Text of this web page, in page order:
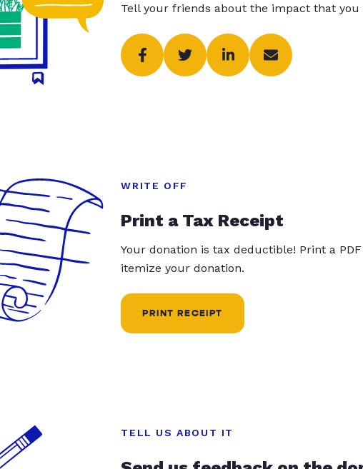
Tell your friends about the impact that you
WRITE OFF
Print a Tax Receipt
Your donation is tax deductible! Print a
itemize your donation.
PRINT RECEIPT
TELL US ABOUT IT